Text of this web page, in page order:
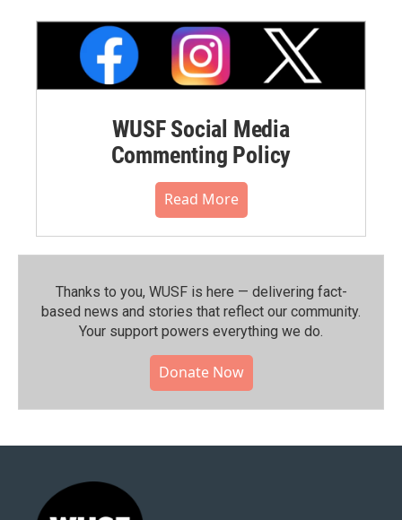
WUSF Social Media
Commenting Policy
Read More
Thanks to you, WUSF is here — delivering fact-
based news and stories that reflect our community.⁠
Your support powers everything we do.
Donate Now